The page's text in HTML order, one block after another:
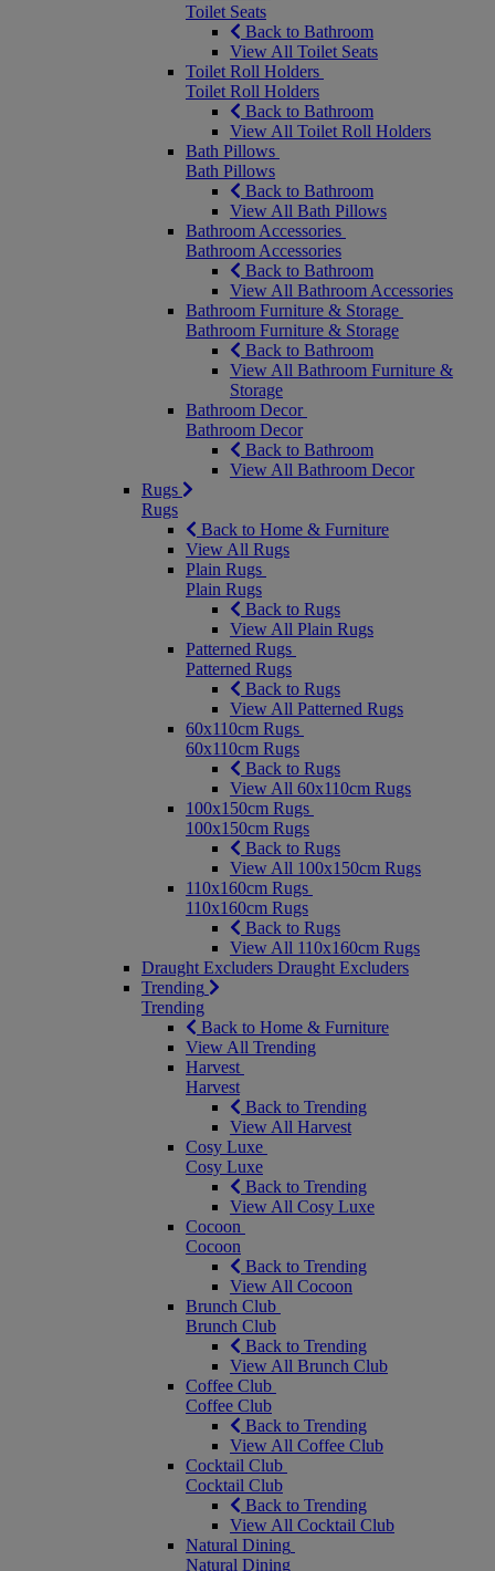
Toilet Seats
Back to Bathroom
View All Toilet Seats
Toilet Roll Holders
Toilet Roll Holders
Back to Bathroom
View All Toilet Roll Holders
Bath Pillows
Bath Pillows
Back to Bathroom
View All Bath Pillows
Bathroom Accessories
Bathroom Accessories
Back to Bathroom
View All Bathroom Accessories
Bathroom Furniture & Storage
Bathroom Furniture & Storage
Back to Bathroom
View All Bathroom Furniture &
Storage
Bathroom Decor
Bathroom Decor
Back to Bathroom
View All Bathroom Decor
Rugs
Rugs
Back to Home & Furniture
View All Rugs
Plain Rugs
Plain Rugs
Back to Rugs
View All Plain Rugs
Patterned Rugs
Patterned Rugs
Back to Rugs
View All Patterned Rugs
60x110cm Rugs
60x110cm Rugs
Back to Rugs
View All 60x110cm Rugs
100x150cm Rugs
100x150cm Rugs
Back to Rugs
View All 100x150cm Rugs
110x160cm Rugs
110x160cm Rugs
Back to Rugs
View All 110x160cm Rugs
Draught Excluders Draught Excluders
Trending
Trending
Back to Home & Furniture
View All Trending
Harvest
Harvest
Back to Trending
View All Harvest
Cosy Luxe
Cosy Luxe
Back to Trending
View All Cosy Luxe
Cocoon
Cocoon
Back to Trending
View All Cocoon
Brunch Club
Brunch Club
Back to Trending
View All Brunch Club
Coffee Club
Coffee Club
Back to Trending
View All Coffee Club
Cocktail Club
Cocktail Club
Back to Trending
View All Cocktail Club
Natural Dining
Natural Dining